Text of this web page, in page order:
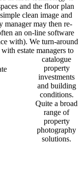
and the floor plan
clean image and
manager may then re-
an on-line software
with). We turn-around
with estate managers to
catalogue
property
investments
and building
conditions.
Quite a broad
range of
property
photography
solutions.